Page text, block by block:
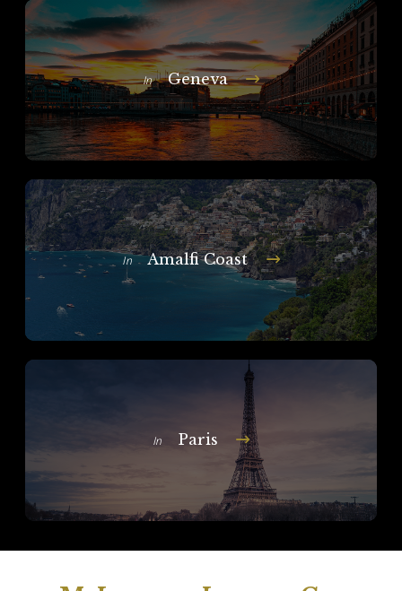
In Geneva
In Amalfi Coast
In Paris